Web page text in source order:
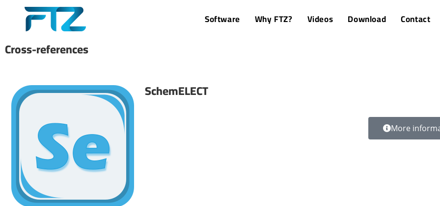
Software Why FTZ? Videos Download Contact
Cross-references
SchemELECT
More